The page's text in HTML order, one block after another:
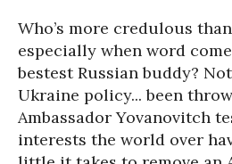
Who’s more credulous
especially when word
bestest Russian buddy?
Ukraine policy... been
Ambassador Yovanovitch
interests the world over